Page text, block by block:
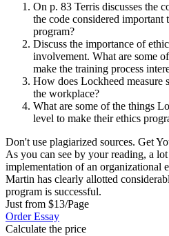
On p. 83 Terris discusses the
the code considered important
program?
Discuss the importance of
involvement. What are some
make the training process
How does Lockheed measure
the workplace?
What are some of the things
level to make their ethics
Don't use plagiarized sources. Get
As you can see by your reading, a
implementation of an organizational
Martin has clearly allotted
program is successful.
Just from $13/Page
Order Essay
Calculate the price